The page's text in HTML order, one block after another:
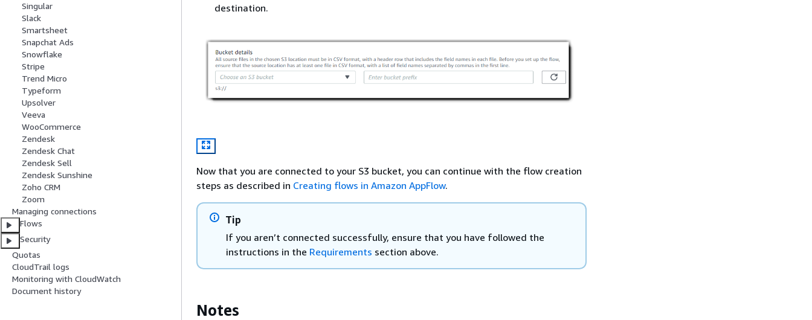
Singular
Slack
Smartsheet
Snapchat Ads
Snowflake
Stripe
Trend Micro
Typeform
Upsolver
Veeva
WooCommerce
Zendesk
Zendesk Chat
Zendesk Sell
Zendesk Sunshine
Zoho CRM
Zoom
Managing connections
Flows
Security
Quotas
CloudTrail logs
Monitoring with CloudWatch
Document history
destination.
Now that you are connected to your S3 bucket, you can continue with the flow creation
steps as described in Creating flows in Amazon AppFlow.
Tip
If you aren’t connected successfully, ensure that you have followed the
instructions in the Requirements section above.
Notes